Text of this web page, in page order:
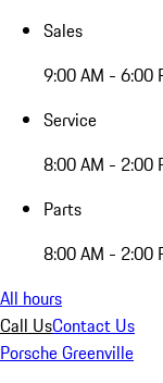
Sales
9:00 AM - 6:00
Service
8:00 AM - 2:00
Parts
8:00 AM - 2:00
All hours
Call UsContact Us
Porsche Greenville